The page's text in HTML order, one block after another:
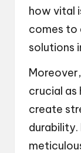
how vital
comes to
solutions
crucial as
create